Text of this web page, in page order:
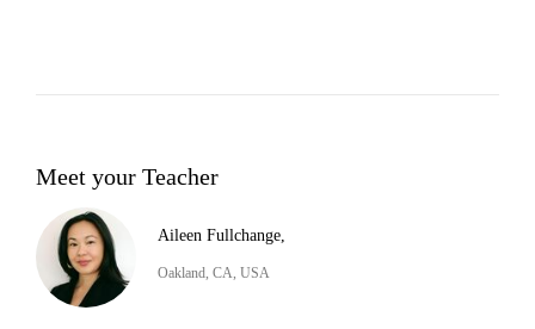
Meet your Teacher
Aileen Fullchange,
Oakland, CA, USA